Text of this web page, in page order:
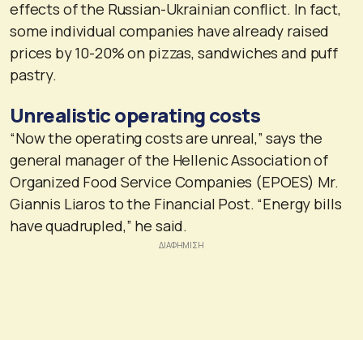
effects of the Russian-Ukrainian conflict. In fact,
some individual companies have already raised
prices by 10-20% on pizzas, sandwiches and puff
pastry.
Unrealistic operating costs
“Now the operating costs are unreal,” says the
general manager of the Hellenic Association of
Organized Food Service Companies (EPOES) Mr.
Giannis Liaros to the Financial Post. “Energy bills
have quadrupled,” he said.